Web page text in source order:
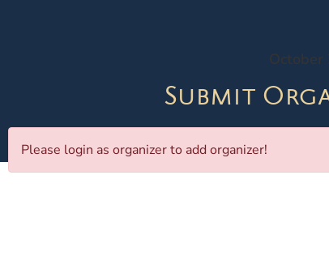
October
Submit
Please login as organizer to add organizer!